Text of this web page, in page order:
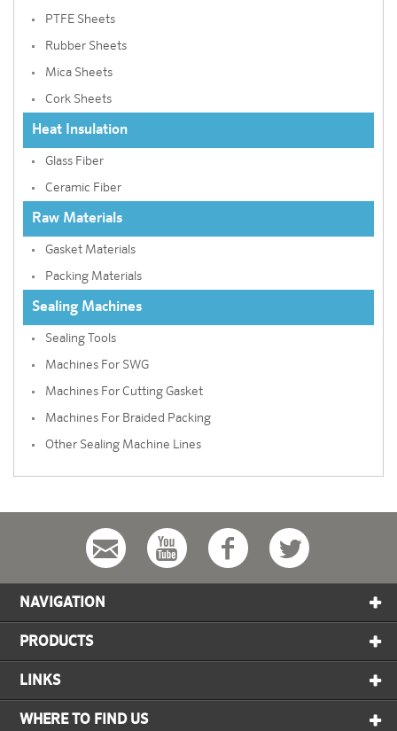
PTFE Sheets
Rubber Sheets
Mica Sheets
Cork Sheets
Heat Insulation
Glass Fiber
Ceramic Fiber
Raw Materials
Gasket Materials
Packing Materials
Sealing Machines
Sealing Tools
Machines For SWG
Machines For Cutting Gasket
Machines For Braided Packing
Other Sealing Machine Lines
NAVIGATION
PRODUCTS
LINKS
WHERE TO FIND US